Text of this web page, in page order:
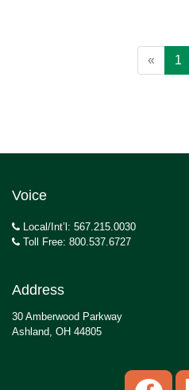
« 1
Voice
Local/Int’l: 567.215.0030
Toll Free: 800.537.6727
Address
30 Amberwood Parkway
Ashland, OH 44805